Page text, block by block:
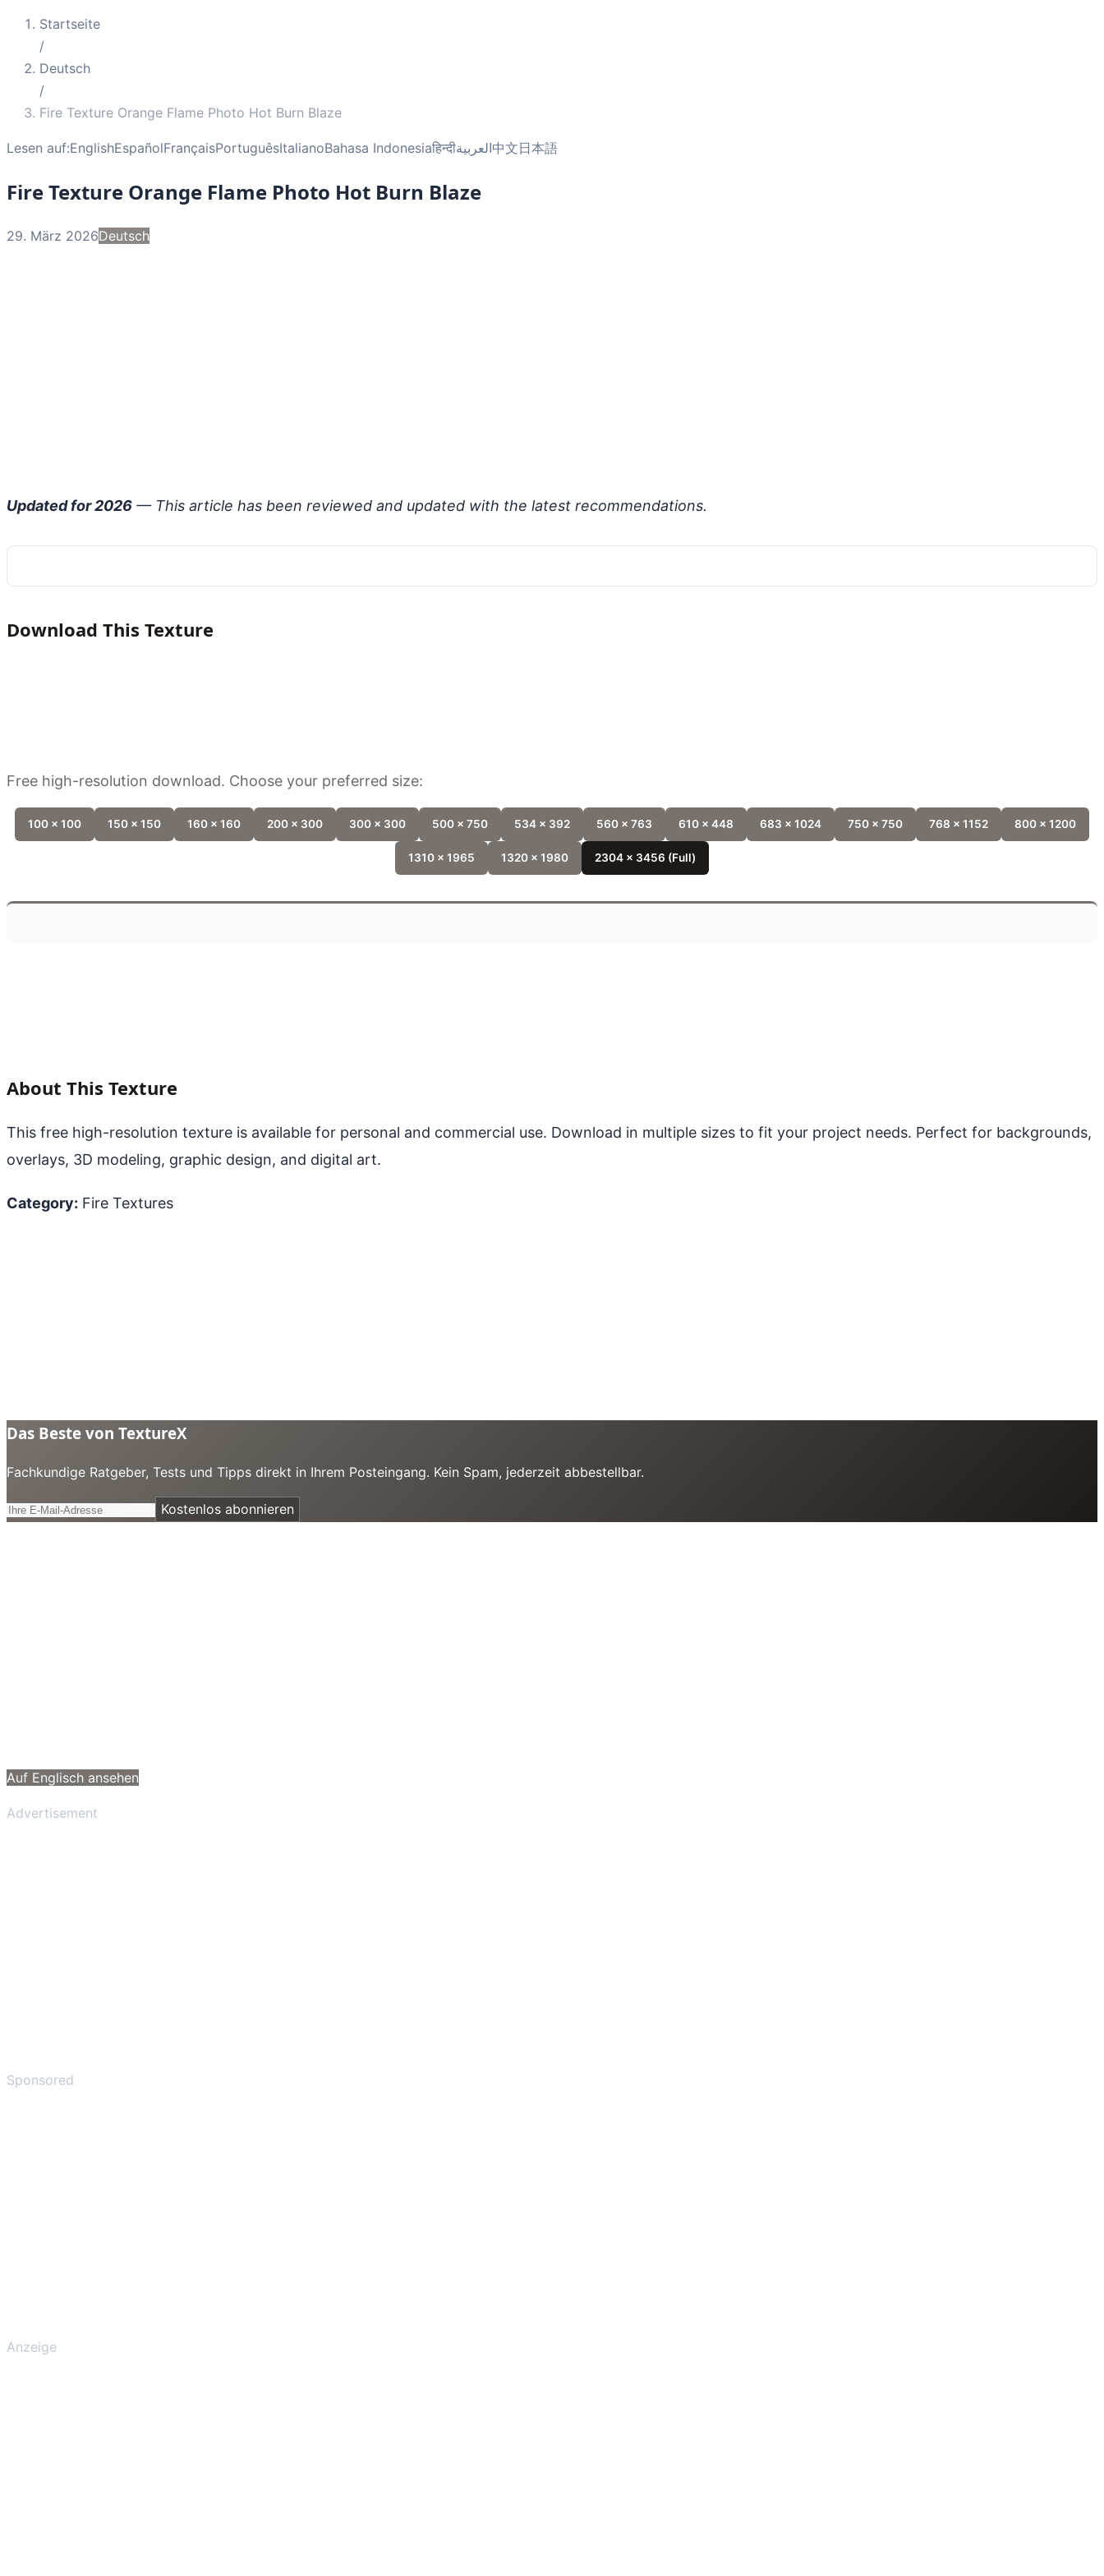
Startseite
/
Deutsch
/
Fire Texture Orange Flame Photo Hot Burn Blaze
Lesen auf:EnglishEspañolFrançaisPortuguêsItalianoBahasa Indonesiaहिन्दीالعربية中文日本語
Fire Texture Orange Flame Photo Hot Burn Blaze
29. März 2026Deutsch
Updated for 2026 — This article has been reviewed and updated with the latest recommendations.
Download This Texture
Free high-resolution download. Choose your preferred size:
100 x 100 150 x 150 160 x 160 200 x 300 300 x 300 500 x 750 534 x 392 560 x 763 610 x 448 683 x 1024 750 x 750 768 x 1152 800 x 1200
1310 x 1965 1320 x 1980 2304 x 3456 (Full)
About This Texture
This free high-resolution texture is available for personal and commercial use. Download in multiple sizes to fit your project needs. Perfect for backgrounds,
overlays, 3D modeling, graphic design, and digital art.
Category: Fire Textures
Das Beste von TextureX
Fachkundige Ratgeber, Tests und Tipps direkt in Ihrem Posteingang. Kein Spam, jederzeit abbestellbar.
Kostenlos abonnieren
Auf Englisch ansehen
Advertisement
Sponsored
Anzeige